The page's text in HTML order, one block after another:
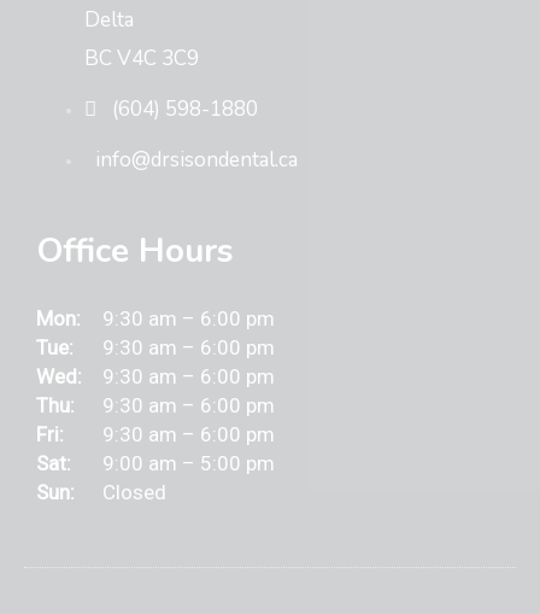
Delta
BC V4C 3C9
(604) 598-1880
info@drsisondental.ca
Office Hours
Mon:
9:30 am – 6:00 pm
Tue:
9:30 am – 6:00 pm
Wed:
9:30 am – 6:00 pm
Thu:
9:30 am – 6:00 pm
Fri:
9:30 am – 6:00 pm
Sat:
9:00 am – 5:00 pm
Sun:
Closed